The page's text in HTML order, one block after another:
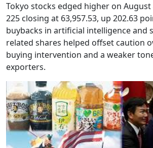
Tokyo stocks edged higher on
225 closing at 63,957.53, up 202.63
buybacks in artificial intelligence and
related shares helped offset caution
buying intervention and a weaker
exporters.